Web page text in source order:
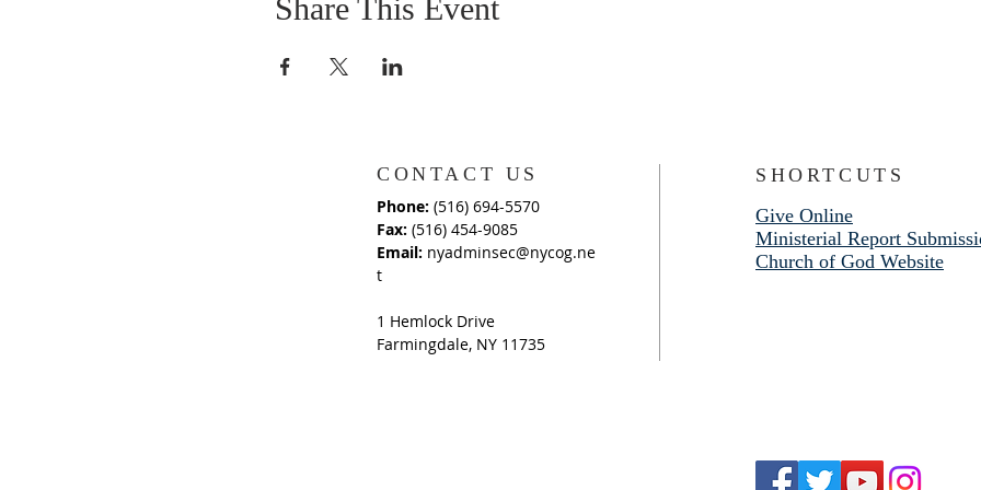
Share This Event
CONTACT US
Phone: (516) 694-5570
Fax: (516) 454-9085
Email: nyadminsec@nycog.ne
t
1 Hemlock Drive
Farmingdale, NY 11735
SHORTCUTS
Give Online
Ministerial Report
Church of God Website